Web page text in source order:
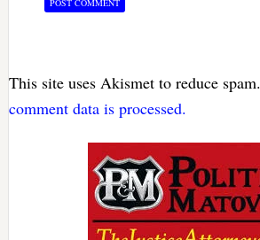
This site uses Akismet to reduce spam.
comment data is processed.